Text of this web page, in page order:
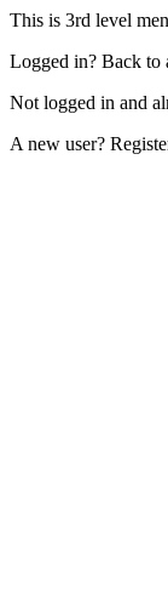
This is 3rd level
Logged in? Back to
Not logged in and
A new user?